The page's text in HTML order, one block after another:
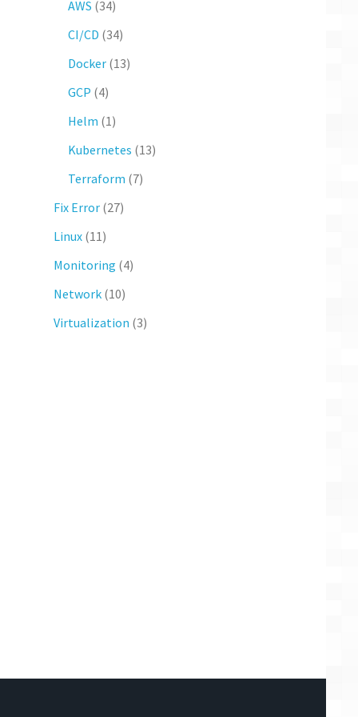
AWS (34)
CI/CD (34)
Docker(13)
GCP (4)
Helm (1)
Kubernetes (13)
Terraform (7)
Fix Error(27)
Linux(11)
Monitoring (4)
Network(10)
Virtualization (3)